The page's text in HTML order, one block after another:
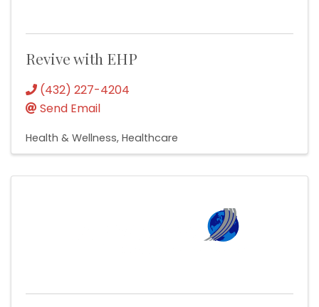
Revive with EHP
(432) 227-4204
Send Email
Health & Wellness Healthcare